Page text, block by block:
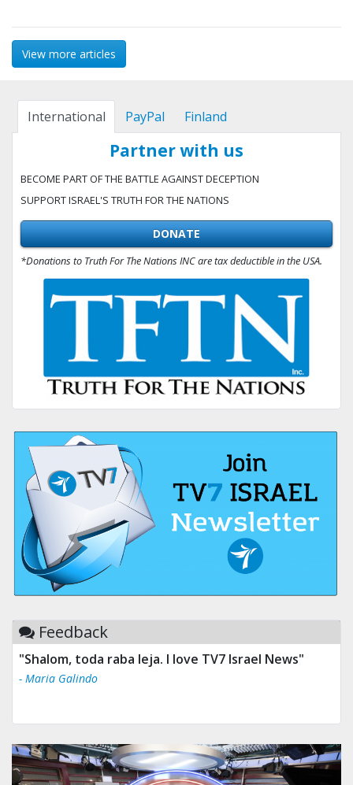
View more articles
International PayPal Finland
Partner with us
BECOME PART OF THE BATTLE AGAINST DECEPTION
SUPPORT ISRAEL'S TRUTH FOR THE NATIONS
DONATE
*Donations to Truth For The Nations INC are tax deductible in the USA.
Feedback
"Shalom, toda raba leja. I love TV7 Israel News"
- Maria Galindo